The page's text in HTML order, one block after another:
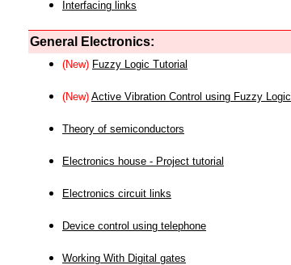
Interfacing links
General Electronics:
(New) Fuzzy Logic Tutorial
(New) Active Vibration Control using Fuzzy Logic
Theory of semiconductors
Electronics house - Project tutorial
Electronics circuit links
Device control using telephone
Working With Digital gates